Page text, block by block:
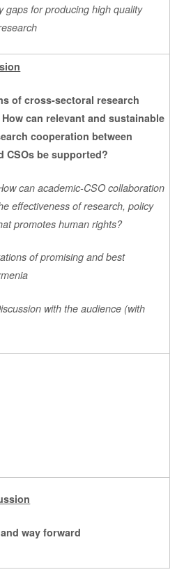
gaps for producing high quality
of cross-sectoral research
How can relevant and sustainable
cooperation between
CSOs be supported?
can academic-CSO collaboration
effectiveness of research, policy
promotes human rights?
of promising and best
with the audience (with
way forward